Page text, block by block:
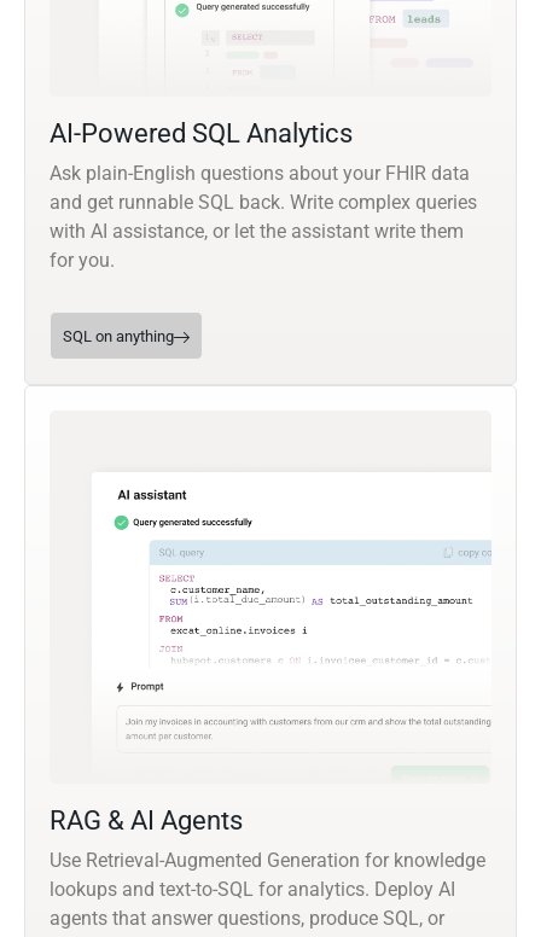
AI-Powered SQL Analytics
Ask plain-English questions about your FHIR data
and get runnable SQL back. Write complex queries
with AI assistance, or let the assistant write them
for you.
SQL on anything
RAG & AI Agents
Use Retrieval-Augmented Generation for knowledge
lookups and text-to-SQL for analytics. Deploy AI
agents that answer questions, produce SQL, or